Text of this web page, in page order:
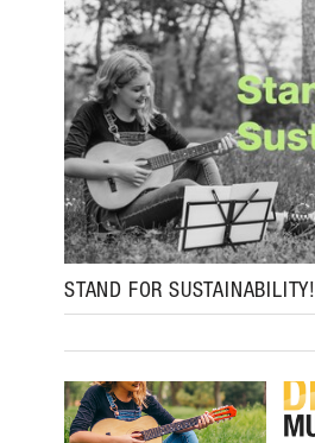
STAND FOR SUSTAINABILITY!